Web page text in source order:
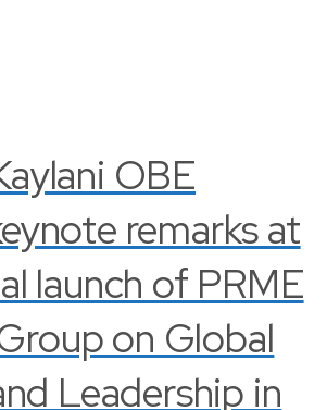
OBE
remarks at
launch of PRME
on Global
Leadership in